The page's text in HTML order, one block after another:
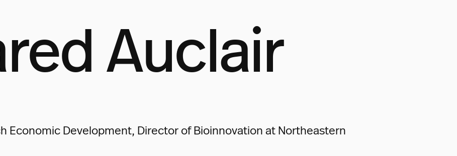
Auclair
Economic Development, Director of Bioinnovation at Northeastern